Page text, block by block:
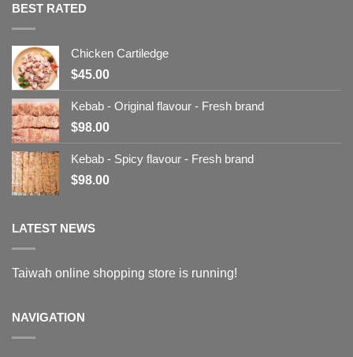
BEST RATED
Chicken Cartiledge
$45.00
Kebab - Original flavour - Fresh brand
$98.00
Kebab - Spicy flavour - Fresh brand
$98.00
LATEST NEWS
Taiwah online shopping store is running!
NAVIGATION